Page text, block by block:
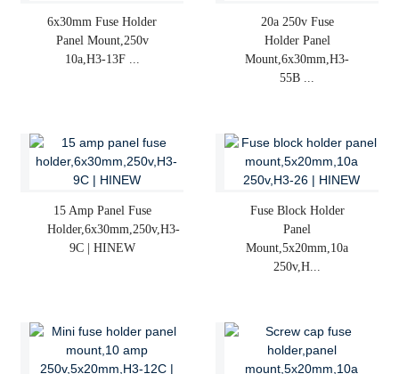
6x30mm Fuse Holder
Panel Mount,250v
10a,H3-13F ...
20a 250v Fuse
Holder Panel
Mount,6x30mm,H3-
55B ...
15 Amp Panel Fuse
Holder,6x30mm,250v,H3-
9C | HINEW
Fuse Block Holder
Panel
Mount,5x20mm,10a
250v,H...